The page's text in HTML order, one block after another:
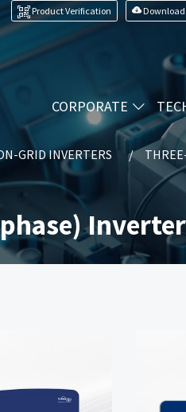
Product Verification
CORPORATE
GRID INVERTERS
Inverter